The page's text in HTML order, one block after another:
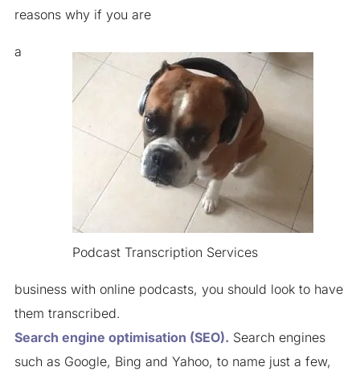
reasons why if you are
Podcast Transcription Services
a
business with online podcasts, you should look to have
them transcribed.
Search engine optimisation (SEO). Search engines
such as Google, Bing and Yahoo, to name just a few,